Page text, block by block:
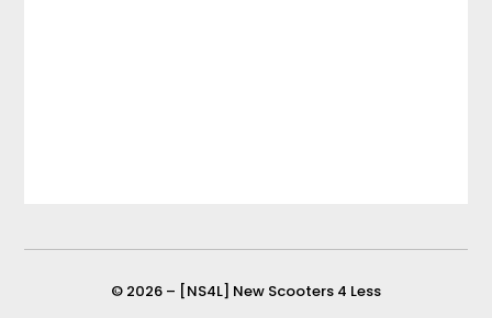
© 2026 – [NS4L] New Scooters 4 Less